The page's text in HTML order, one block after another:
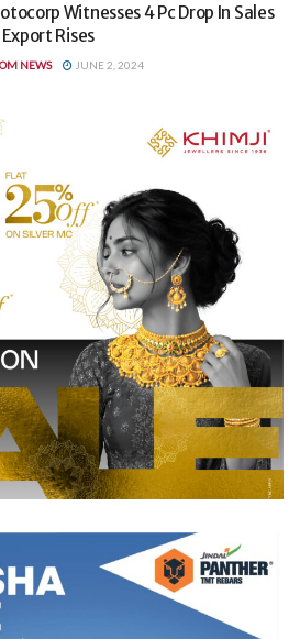
Witnesses 4 Pc Drop In Sales
Export Rises
NEWS JUNE 2, 2024